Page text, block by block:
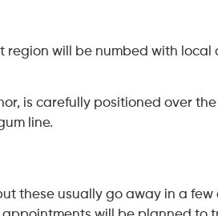
will be numbed with
is carefully positioned over
line.
these usually go away in a